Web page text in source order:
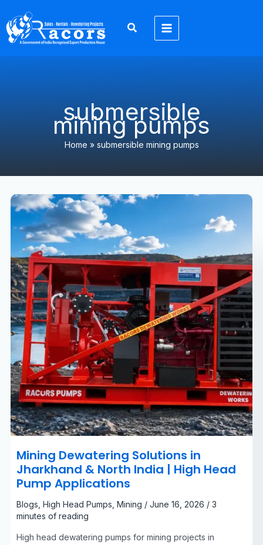
content
submersible
mining pumps
Home » submersible mining pumps
Mining Dewatering Solutions in
Jharkhand & North India | High Head
Pump Applications
Blogs, High Head Pumps, Mining / June 16, 2026 / 3
minutes of reading
High head dewatering pumps for mining projects in
Mining
Dewatering
Solutions
in
Jharkhand
&
North
India
|
High
Head
Pump
Applications